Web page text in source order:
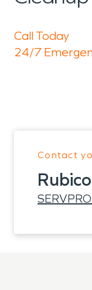
Call Today
24/7
Contact